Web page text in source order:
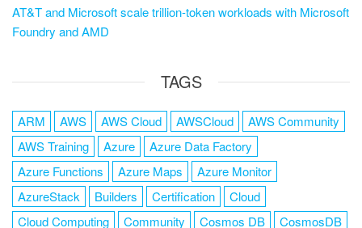
AT&T and Microsoft scale trillion-token workloads with Microsoft
Foundry and AMD
TAGS
ARM AWS AWS Cloud AWSCloud
AWS Community
AWS Training
Azure
Azure Data Factory
Azure Functions
Azure Maps
Azure Monitor
AzureStack
Builders Certification
Cloud
Cloud Computing
Community Cosmos DB CosmosDB